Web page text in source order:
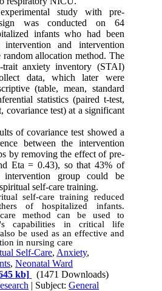
study with pre-
was conducted on 64
infants who had been
and intervention
random allocation method. The
trait anxiety inventory (STAI)
data, which later were
(table, mean, standard
statistics (paired t-test,
covariance test) at a significant
of covariance test showed a
between the intervention
by removing the effect of pre-
Eta = 0.43), so that 43% of
group could be
self-care training.
self-care training reduced
of hospitalized infants.
method can be used to
capabilities in critical life
be used as an effective and
in nursing care
Self-Care, Anxiety,
,Neonatal Ward
kb]
(1471 Downloads)
| Subject:General